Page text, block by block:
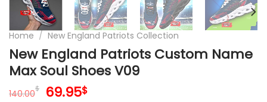
Home / New England Patriots Collection
New England Patriots Custom Name
Max Soul Shoes V09
140.00$ Original
69.95$Current